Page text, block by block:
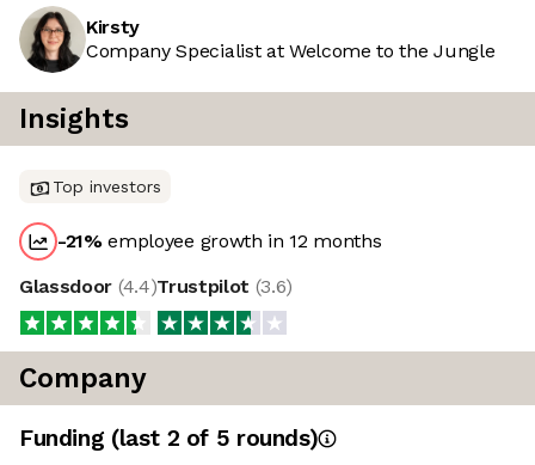
Kirsty
Company Specialist at Welcome to the Jungle
Insights
Top investors
-21%employee growth in 12 months
Glassdoor (4.4)Trustpilot (3.6)
Company
Funding (last 2 of 5 rounds)